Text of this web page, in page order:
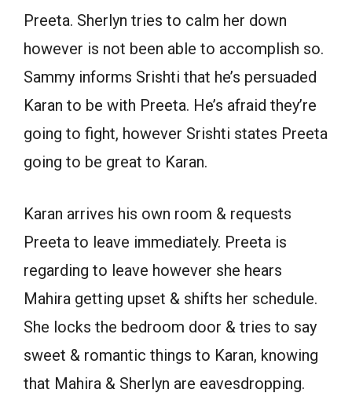
Preeta. Sherlyn tries to calm her down
however is not been able to accomplish so.
Sammy informs Srishti that he’s persuaded
Karan to be with Preeta. He’s afraid they’re
going to fight, however Srishti states Preeta
going to be great to Karan.
Karan arrives his own room & requests
Preeta to leave immediately. Preeta is
regarding to leave however she hears
Mahira getting upset & shifts her schedule.
She locks the bedroom door & tries to say
sweet & romantic things to Karan, knowing
that Mahira & Sherlyn are eavesdropping.